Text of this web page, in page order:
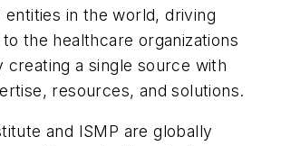
in the world, driving
the healthcare organizations
a single source with
resources, and solutions.
and ISMP are globally